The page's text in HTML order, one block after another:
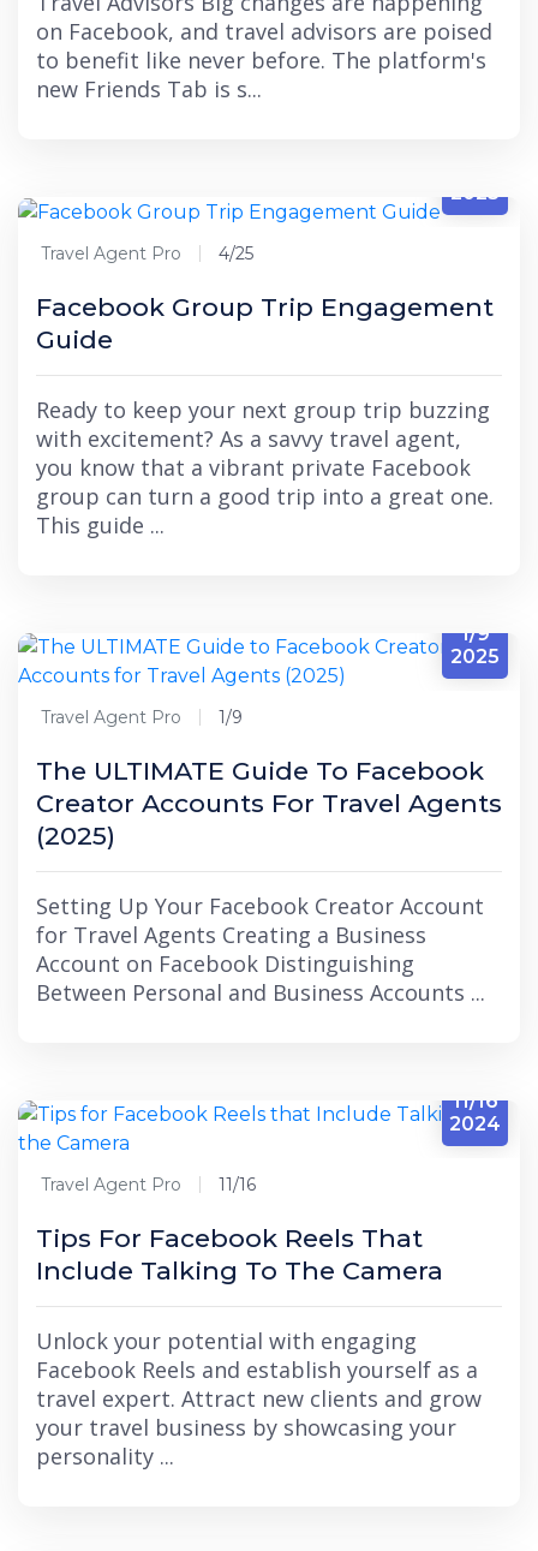
on Facebook, and travel advisors are poised
to benefit like never before. The platform's
new Friends Tab is s...
2025
Travel Agent Pro 4/25
Facebook Group Trip Engagement
Guide
Ready to keep your next group trip buzzing
with excitement? As a savvy travel agent,
you know that a vibrant private Facebook
group can turn a good trip into a great one.
This guide ...
1/9
2025
Travel Agent Pro 1/9
The ULTIMATE Guide To Facebook
Creator Accounts For Travel Agents
(2025)
Setting Up Your Facebook Creator Account
for Travel Agents Creating a Business
Account on Facebook Distinguishing
Between Personal and Business Accounts ...
11/16
2024
Travel Agent Pro 11/16
Tips For Facebook Reels That
Include Talking To The Camera
Unlock your potential with engaging
Facebook Reels and establish yourself as a
travel expert. Attract new clients and grow
your travel business by showcasing your
personality ...